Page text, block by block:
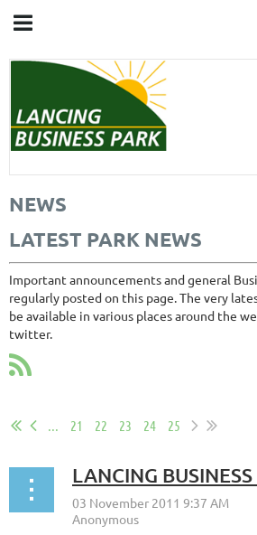
NEWS
LATEST PARK NEWS
Important announcements and general
regularly posted on this page. The very
be available in various places around the
twitter.
21 22 23 24 25